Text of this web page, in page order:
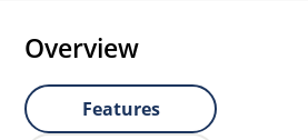
Overview
Features